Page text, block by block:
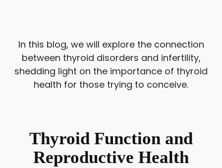
In this blog, we will explore the connection
between thyroid disorders and infertility,
shedding light on the importance of thyroid
health for those trying to conceive.
Thyroid Function and
Reproductive Health